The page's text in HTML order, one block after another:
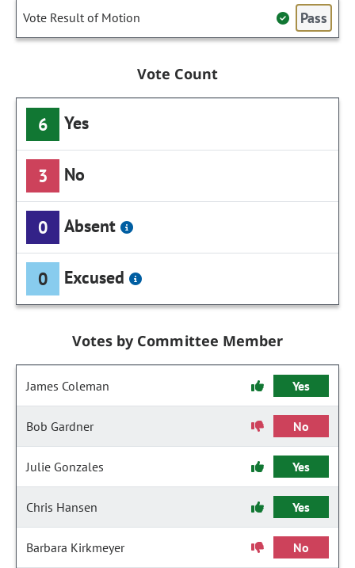
Vote Result of Motion Pass
Vote Count
6 Yes
3 No
0 Absent
0 Excused
Votes by Committee Member
James Coleman Yes
Bob Gardner No
Julie Gonzales Yes
Chris Hansen Yes
Barbara Kirkmeyer No